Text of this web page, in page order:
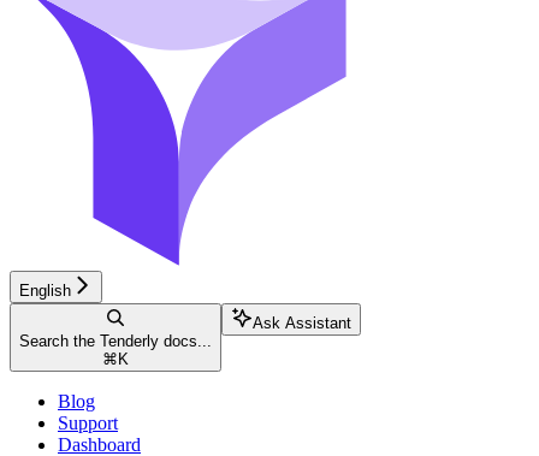
English
Search the Tenderly docs...
⌘ K
Ask Assistant
Blog
Support
Dashboard